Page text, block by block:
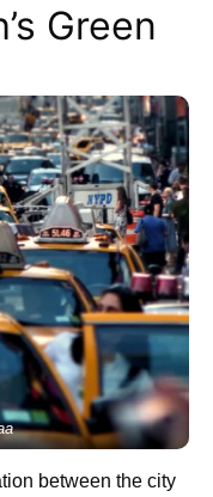
Green
between the city